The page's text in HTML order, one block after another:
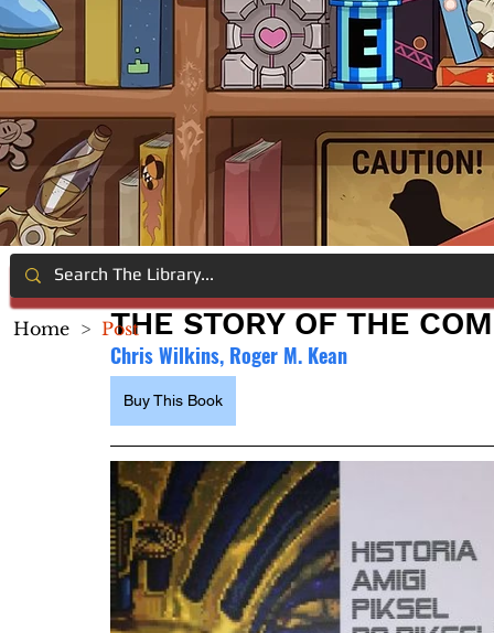
THE STORY OF THE
Chris Wilkins, Roger M. Kean
Buy This Book
Home > Post